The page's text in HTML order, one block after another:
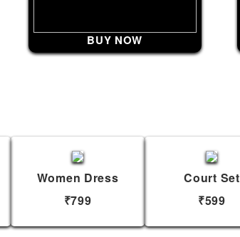
BUY NOW
Women Dress
₹799
Court Set
₹599